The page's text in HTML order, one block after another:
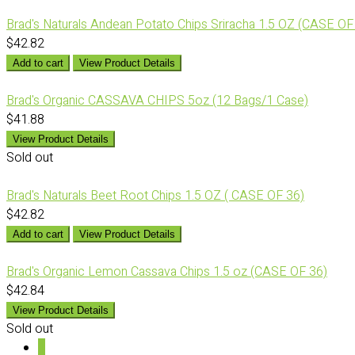
Brad's Naturals Andean Potato Chips Sriracha 1.5 OZ (CASE
$42.82
Add to cart View Product Details
Brad's Organic CASSAVA CHIPS 5oz (12 Bags/1 Case)
$41.88
View Product Details
Sold out
Brad's Naturals Beet Root Chips 1.5 OZ ( CASE OF 36)
$42.82
Add to cart View Product Details
Brad's Organic Lemon Cassava Chips 1.5 oz (CASE OF 36)
$42.84
View Product Details
Sold out